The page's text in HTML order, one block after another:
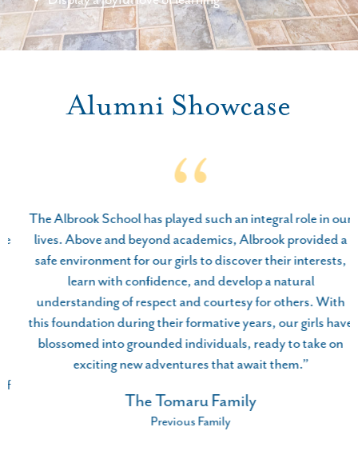
Alumni Showcase
The Albrook School has played such an integral role in our
lives. Above and beyond academics, Albrook provided a
safe environment for our girls to discover their interests,
learn with confidence, and develop a natural
understanding of respect and courtesy for others. With
this foundation during their formative years, our girls have
blossomed into grounded individuals, ready to take on
exciting new adventures that await them.”
The Tomaru Family
Previous Family